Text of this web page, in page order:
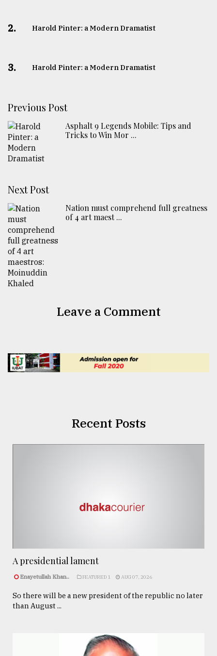
2. Harold Pinter: a Modern Dramatist
3. Harold Pinter: a Modern Dramatist
Previous Post
Asphalt 9 Legends Mobile: Tips and
Tricks to Win Mor ...
Next Post
Nation must comprehend full greatness
of 4 art maest ...
Leave a Comment
Recent Posts
A presidential lament
Enayetullah Khan.. FEATURED 1 AUG 07, 2026
So there will be a new president of the republic no later
than August ...